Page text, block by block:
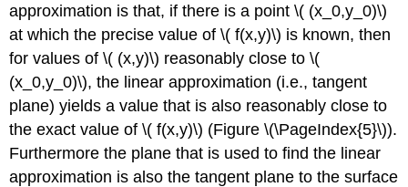
approximation is that, if there is a point \( (x_0,y_0)\)
at which the precise value of \( f(x,y)\) is known, then
for values of \( (x,y)\) reasonably close to \(
(x_0,y_0)\), the linear approximation (i.e., tangent
plane) yields a value that is also reasonably close to
the exact value of \( f(x,y)\) (Figure \(\PageIndex{5}\)).
Furthermore the plane that is used to find the linear
approximation is also the tangent plane to the surface